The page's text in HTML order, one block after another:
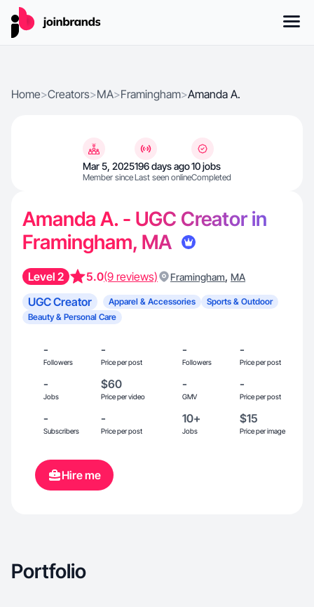
Home>Creators>MA>Framingham>Amanda A.
Mar 5, 2025
Member since
196 days ago
Last seen online
10 jobs
Completed
Amanda A. - UGC Creator in
Framingham, MA
Level 2 5.0(9 reviews) Framingham, MA
UGC Creator Apparel & Accessories
Sports & Outdoor
Beauty & Personal Care
-
Followers
-
Price per post
-
Followers
-
Price per post
-
Jobs
$60
Price per video
-
GMV
-
Price per post
-
Subscribers
-
Price per post
10+
Jobs
$15
Price per image
Hire me
Portfolio